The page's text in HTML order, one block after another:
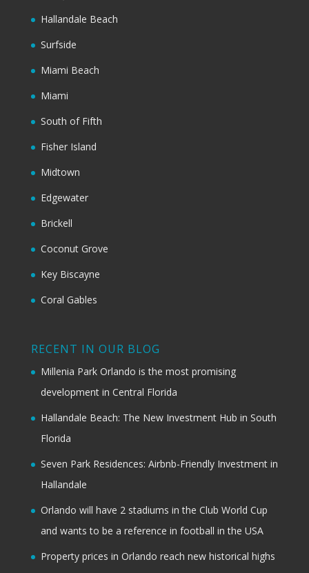
Hallandale Beach
Surfside
Miami Beach
Miami
South of Fifth
Fisher Island
Midtown
Edgewater
Brickell
Coconut Grove
Key Biscayne
Coral Gables
RECENT IN OUR BLOG
Millenia Park Orlando is the most promising
development in Central Florida
Hallandale Beach: The New Investment Hub in South
Florida
Seven Park Residences: Airbnb-Friendly Investment in
Hallandale
Orlando will have 2 stadiums in the Club World Cup
and wants to be a reference in football in the USA
Property prices in Orlando reach new historical highs